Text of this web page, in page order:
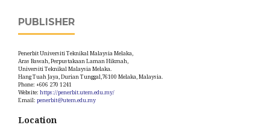
PUBLISHER
Penerbit Universiti Teknikal Malaysia Melaka,
Aras Bawah, Perpustakaan Laman Hikmah,
Universiti Teknikal Malaysia Melaka.
Hang Tuah Jaya, Durian Tunggal,76100 Melaka, Malaysia.
Phone: +606 270 1241
Website: https://penerbit.utem.edu.my/
Email: penerbit@utem.edu.my
Location